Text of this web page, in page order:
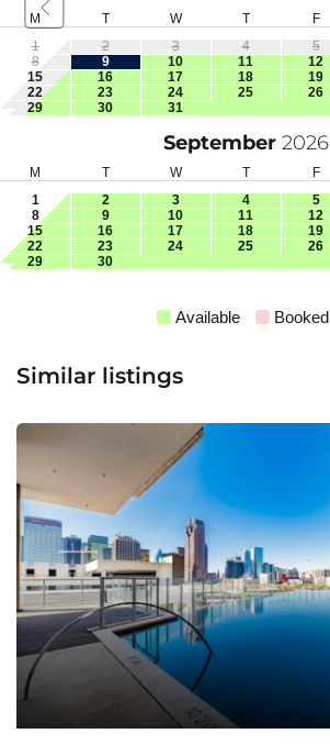
M T W T F
1
2 3 4 5
8
9 10 11 12
15
16 17 18 19
22
23 24 25 26
29
30 31
September 2026
M T W T F
1
2 3 4 5
8
9 10 11 12
15
16 17 18 19
22
23 24 25 26
29
30
Available Booked
Similar listings